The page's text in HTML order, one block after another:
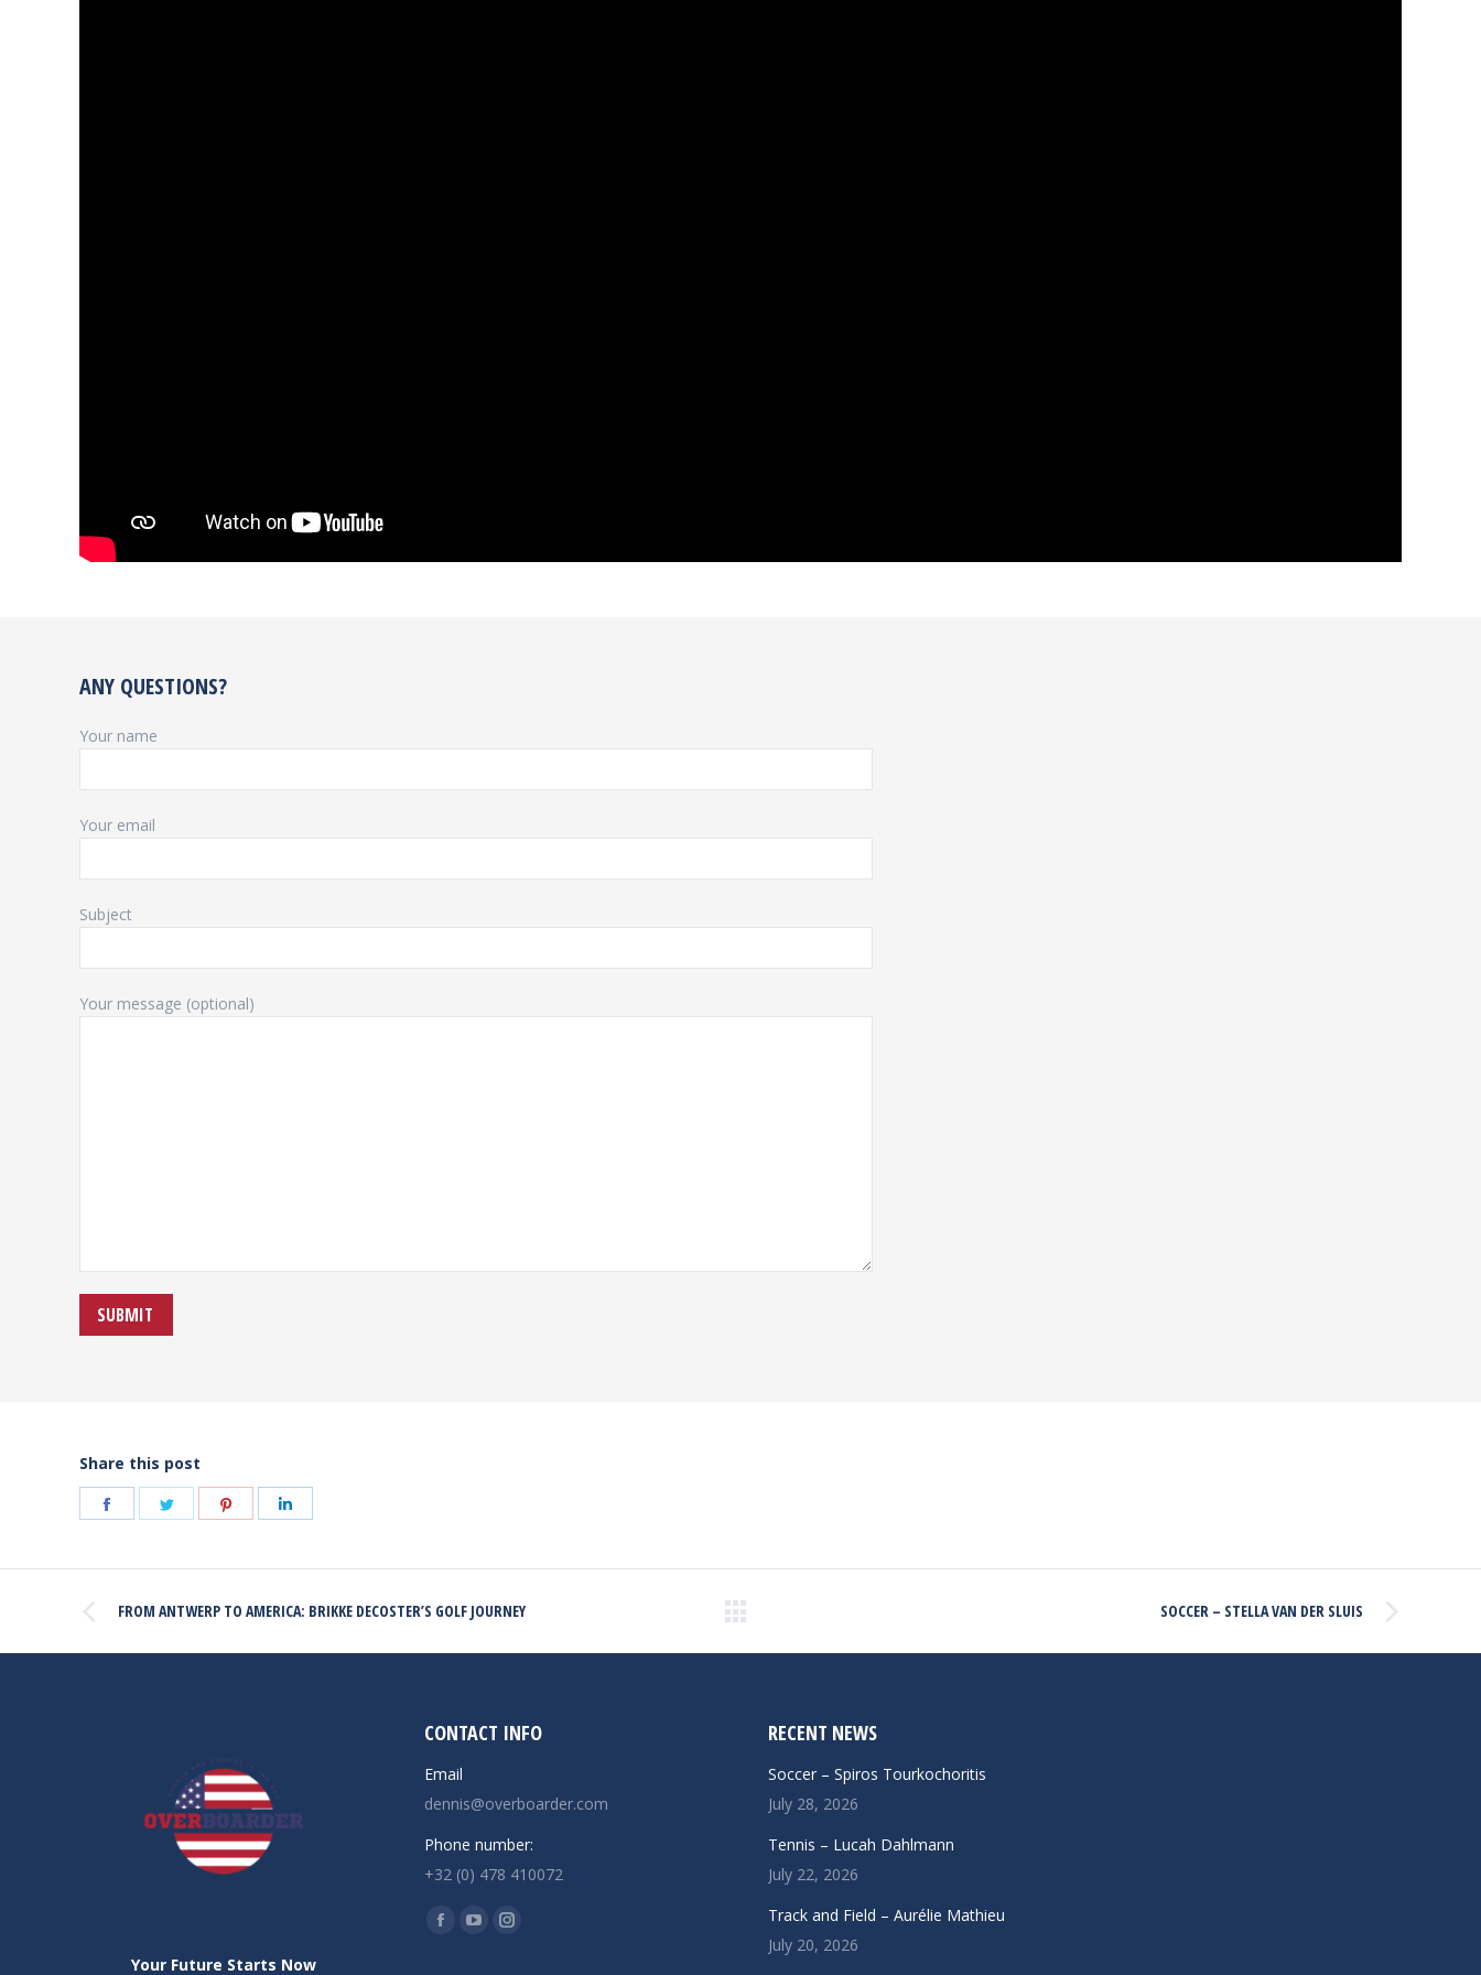
ANY QUESTIONS?
Your name
Your email
Subject
Your message (optional)
Share this post
Share
Facebook
Share
Twitter
Share
PinterestLinkedIn
POST
NAVIGATION
Previous
FROM ANTWERP TO AMERICA: BRIKKE DECOSTER’S GOLF JOURNEY SOCCER – STELLA VAN DER SLUIS
Your Future Starts Now
CONTACT INFO
Email
dennis@overboarder.com
Phone number:
+32 (0) 478 410072
Find us on:
Facebook
YouTubeInstagram
RECENT NEWS
Soccer – Spiros Tourkochoritis
July 28, 2026
Tennis – Lucah Dahlmann
July 22, 2026
Track and Field – Aurélie Mathieu
July 20, 2026